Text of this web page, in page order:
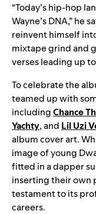
“Today’s hip-hop
Wayne’s DNA,” he
reinvent himself
mixtape grind and
verses leading up to
To celebrate the
teamed up with
includingChance
Yachty, and Lil Uzi
album cover art.
image of young
fitted in a dapper
inserting their own
testament to its
careers.